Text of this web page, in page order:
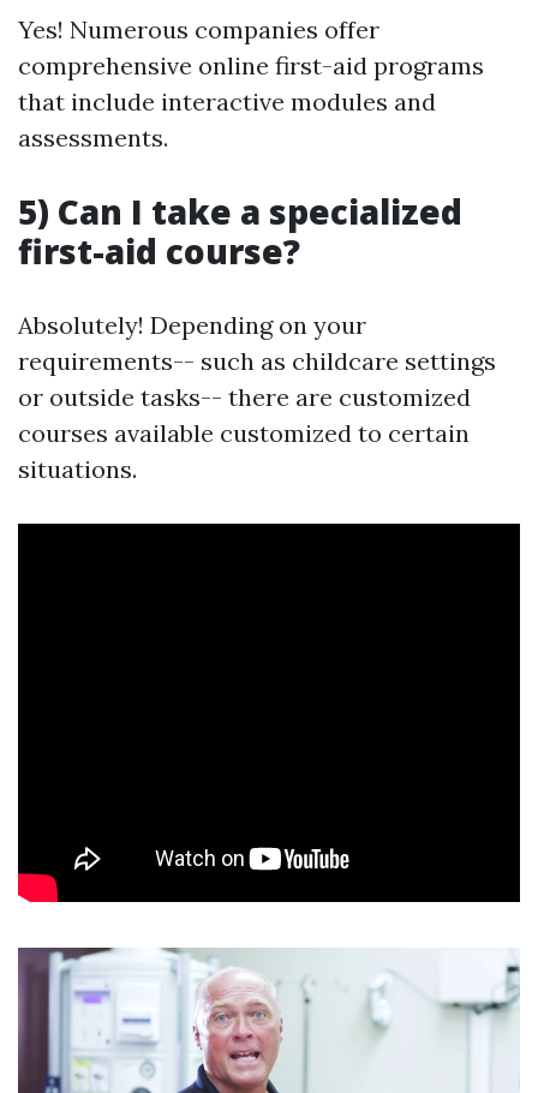
Yes! Numerous companies offer
comprehensive online first-aid programs
that include interactive modules and
assessments.
5) Can I take a specialized
first-aid course?
Absolutely! Depending on your
requirements-- such as childcare settings
or outside tasks-- there are customized
courses available customized to certain
situations.